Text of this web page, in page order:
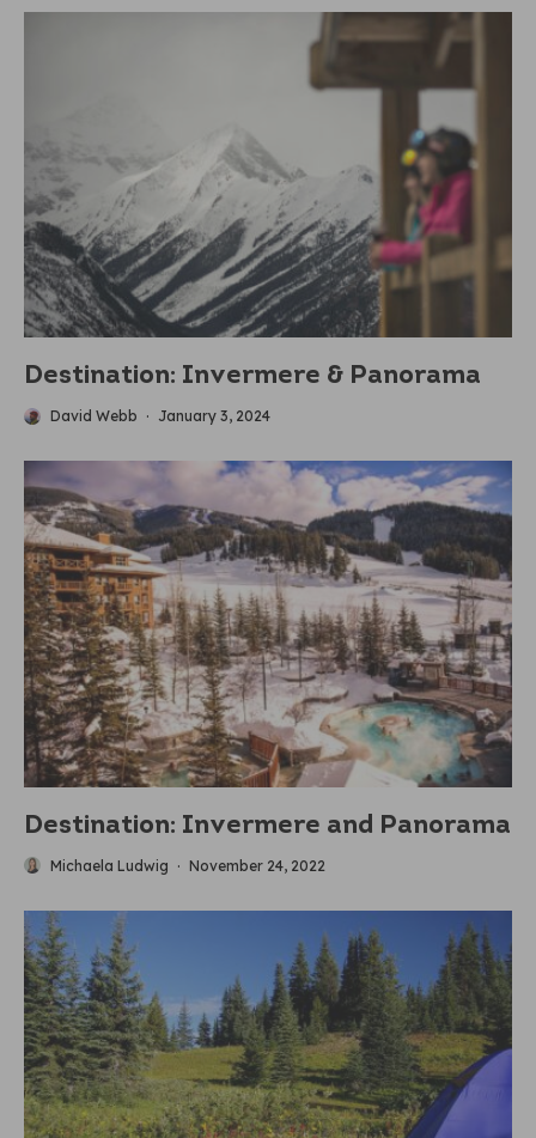
Destination: Invermere & Panorama
David Webb · January 3, 2024
Destination: Invermere and Panorama
Michaela Ludwig · November 24, 2022